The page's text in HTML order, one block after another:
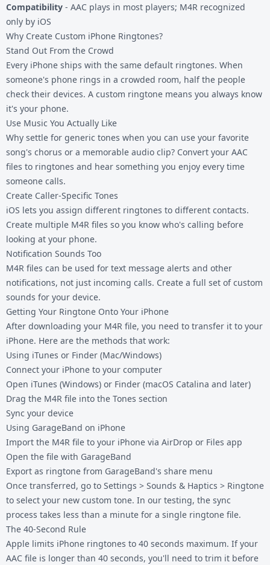
Compatibility - AAC plays in most players; M4R recognized
only by iOS
Why Create Custom iPhone Ringtones?
Stand Out From the Crowd
Every iPhone ships with the same default ringtones. When
someone's phone rings in a crowded room, half the people
check their devices. A custom ringtone means you always know
it's your phone.
Use Music You Actually Like
Why settle for generic tones when you can use your favorite
song's chorus or a memorable audio clip? Convert your AAC
files to ringtones and hear something you enjoy every time
someone calls.
Create Caller-Specific Tones
iOS lets you assign different ringtones to different contacts.
Create multiple M4R files so you know who's calling before
looking at your phone.
Notification Sounds Too
M4R files can be used for text message alerts and other
notifications, not just incoming calls. Create a full set of custom
sounds for your device.
Getting Your Ringtone Onto Your iPhone
After downloading your M4R file, you need to transfer it to your
iPhone. Here are the methods that work:
Using iTunes or Finder (Mac/Windows)
Connect your iPhone to your computer
Open iTunes (Windows) or Finder (macOS Catalina and later)
Drag the M4R file into the Tones section
Sync your device
Using GarageBand on iPhone
Import the M4R file to your iPhone via AirDrop or Files app
Open the file with GarageBand
Export as ringtone from GarageBand's share menu
Once transferred, go to Settings > Sounds & Haptics > Ringtone
to select your new custom tone. In our testing, the sync
process takes less than a minute for a single ringtone file.
The 40-Second Rule
Apple limits iPhone ringtones to 40 seconds maximum. If your
AAC file is longer than 40 seconds, you'll need to trim it before